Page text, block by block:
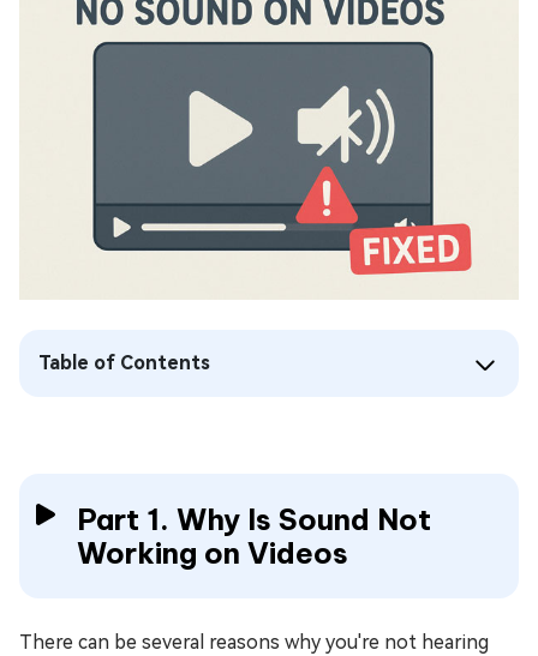
Table of Contents
Part 1. Why Is Sound Not
Working on Videos
There can be several reasons why you're not hearing